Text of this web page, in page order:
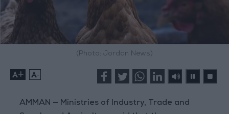
(Photo: Jordan News)
+ -
AMMAN — Ministries of Industry, Trade and